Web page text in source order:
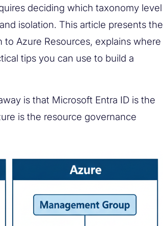
deciding which taxonomy level
isolation. This article presents the
Azure Resources, explains where
tips you can use to build a
is that Microsoft Entra ID is the
is the resource governance